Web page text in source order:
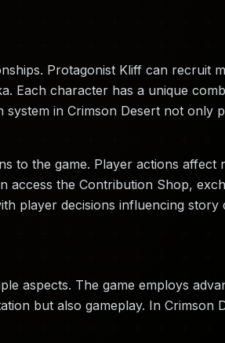
Protagonist Kliff can recruit
Each character has a unique
in Crimson Desert not only
to the game. Player actions
access the Contribution Shop,
player decisions influencing story
aspects. The game employs
but also gameplay. In Crimson